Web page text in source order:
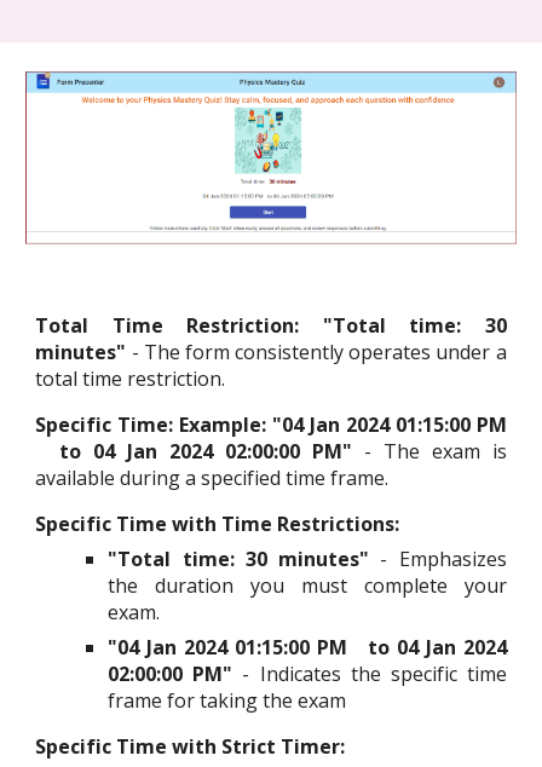
Total Time Restriction:
"Total time: 30
minutes" - The form consistently operates under a
total time restriction.
Specific Time: Example: "04 Jan 2024 01:15:00 PM
to 04 Jan 2024 02:00:00 PM" - The exam is
available during a specified time frame.
Specific Time with Time Restrictions:
"Total time: 30 minutes" - Emphasizes
the duration you must complete your
exam.
"04 Jan 2024 01:15:00 PM to 04 Jan 2024
02:00:00 PM" - Indicates the specific time
frame for taking the exam
Specific Time with Strict Timer: